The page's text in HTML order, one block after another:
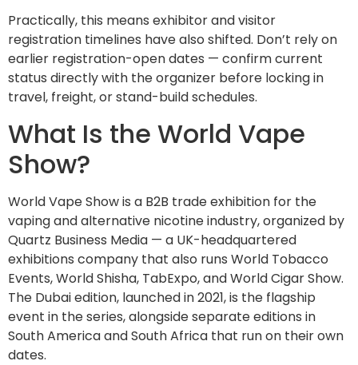
Practically, this means exhibitor and visitor
registration timelines have also shifted. Don’t rely on
earlier registration-open dates — confirm current
status directly with the organizer before locking in
travel, freight, or stand-build schedules.
What Is the World Vape
Show?
World Vape Show is a B2B trade exhibition for the
vaping and alternative nicotine industry, organized by
Quartz Business Media — a UK-headquartered
exhibitions company that also runs World Tobacco
Events, World Shisha, TabExpo, and World Cigar Show.
The Dubai edition, launched in 2021, is the flagship
event in the series, alongside separate editions in
South America and South Africa that run on their own
dates.